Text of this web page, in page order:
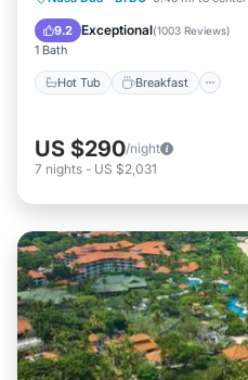
9.2 Exceptional(1003 Reviews)
1 Bath
Hot Tub Breakfast
Hot Tub Breakfast
US $290/night
7 nights - US $2,031